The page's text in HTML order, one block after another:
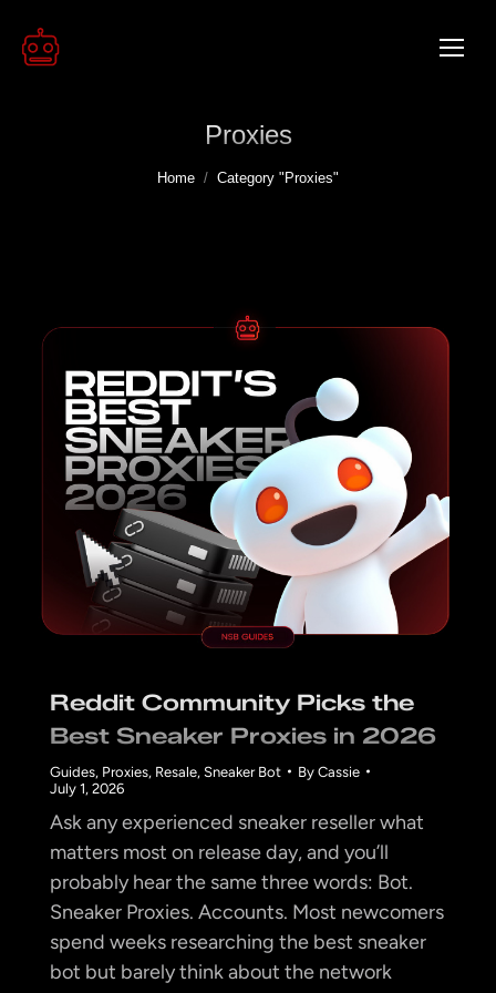
Proxies
You are here:
Home Category "Proxies"
Reddit Community Picks the
Best Sneaker Proxies in 2026
Guides, Proxies, Resale, Sneaker Bot By Cassie
July 1, 2026
Ask any experienced sneaker reseller what
matters most on release day, and you’ll
probably hear the same three words: Bot.
Sneaker Proxies. Accounts. Most newcomers
spend weeks researching the best sneaker
bot but barely think about the network